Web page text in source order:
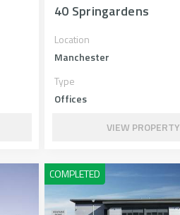
40 Springardens
Location
Manchester
Type
Offices
VIEW PROPERTY